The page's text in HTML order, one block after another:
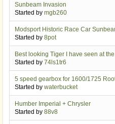
Sunbeam Invasion
Started by mgb260
Modsport Historic Race Car
Started by 8pot
Best looking Tiger I have seen at
Started by 74ls1tr6
5 speed gearbox for 1600/1725
Started by waterbucket
Humber Imperial + Chrysler
Started by 88v8